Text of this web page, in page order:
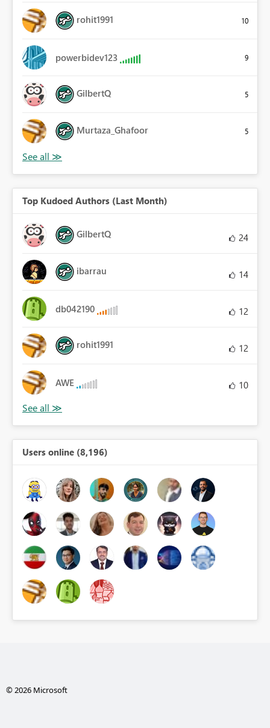
rohit1991 10
powerbidev123 9
GilbertQ 5
Murtaza_Ghafoor 5
Top Kudoed Authors (Last Month)
GilbertQ 24
ibarrau 14
db042190 12
rohit1991 12
AWE 10
Users online (8,196)
© 2026 Microsoft